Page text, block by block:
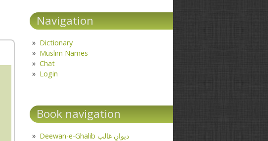
Navigation
Dictionary
Muslim Names
Chat
Login
Book navigation
Deewan-e-Ghalib دیوانِ غالب